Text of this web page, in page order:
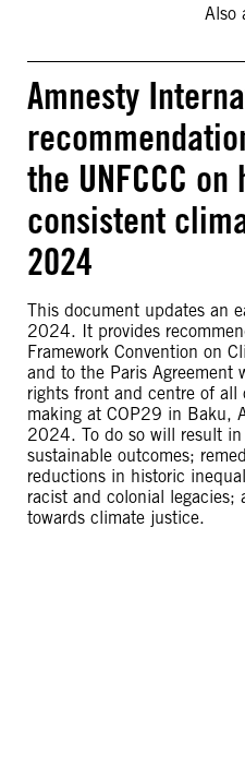
Also
Amnesty
the UNFCCC
consistent
2024
This document updates an
2024. It provides
Framework Convention on
and to the Paris Agreement
rights front and centre of
making at COP29 in Baku,
2024. To do so will result
sustainable outcomes;
reductions in historic
racist and colonial
towards climate justice.